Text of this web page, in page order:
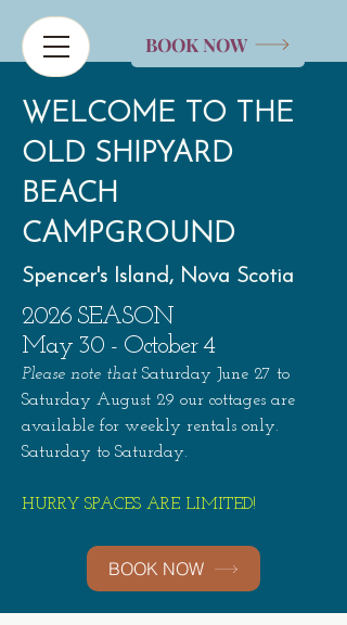
BOOK NOW
WELCOME TO THE
OLD SHIPYARD
BEACH
CAMPGROUND
Spencer's Island, Nova Scotia
2026 SEASON
May 30 - October 4
Please note that Saturday
June 27 to
Saturday August 29 our cottages are
available for weekly rentals only.
Saturday to Saturday.
HURRY SPACES ARE LIMITED!
BOOK NOW